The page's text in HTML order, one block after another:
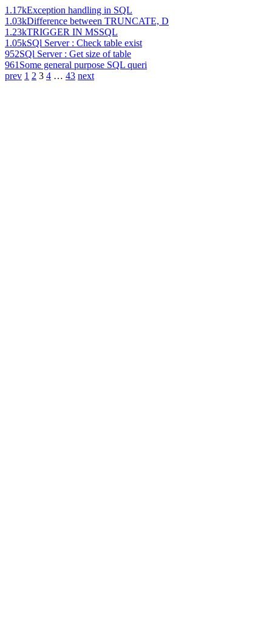
1.17kException handling in SQL
1.03kDifference between TRUNCATE, D
1.23kTRIGGER IN MSSQL
1.05kSQl Server : Check table exist
952SQl Server : Get size of table
961 Some general purpose SQL queri
prev 1 2 3 4 … 43 next